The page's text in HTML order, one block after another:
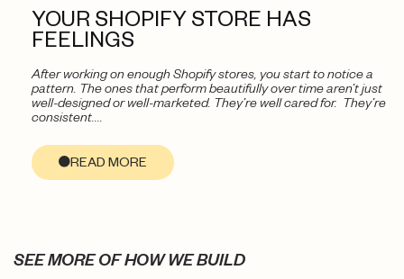
YOUR SHOPIFY STORE HAS
FEELINGS
After working on enough Shopify stores, you start to notice a
pattern. The ones that perform beautifully over time aren’t just
well-designed or well-marketed. They’re well cared for. They’re
consistent....
READ MORE
SEE MORE OF HOW WE BUILD